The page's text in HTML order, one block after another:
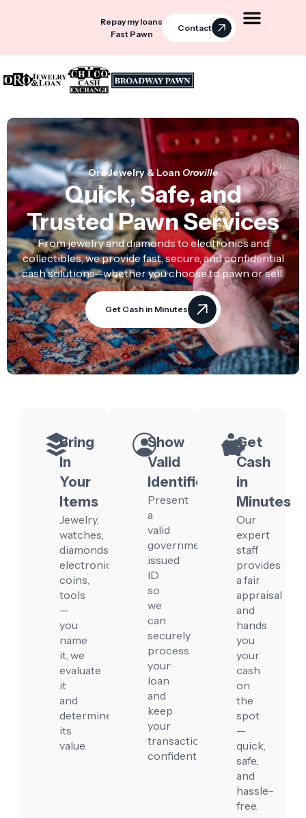
Repay my loans
Fast Pawn
Contact
Oro Jewelry & Loan Oroville
Quick, Safe, and
Trusted Pawn Services
From jewelry and diamonds to electronics and
collectibles, we provide fast, secure, and confidential
cash solutions—whether you choose to pawn or sell.
Get Cash in Minutes
Bring
In
Your
Items
Jewelry,
watches,
diamonds,
electronics,
coins,
tools
—
you
name
it, we
evaluate
it
and
determine
its
value.
Show
Valid
Identification
Present
a
valid
government-
issued
ID
so
we
can
securely
process
your
loan
and
keep
your
transaction
confidential.
Get
Cash
in
Minutes
Our
expert
staff
provides
a fair
appraisal
and
hands
you
your
cash
on
the
spot
—
quick,
safe,
and
hassle-
free.